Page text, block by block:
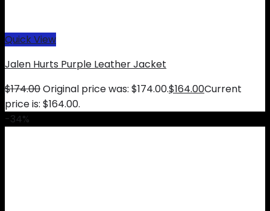
Quick View
Jalen Hurts Purple Leather Jacket
$174.00Original price was: $174.00.$164.00Current
price is: $164.00.
-34%